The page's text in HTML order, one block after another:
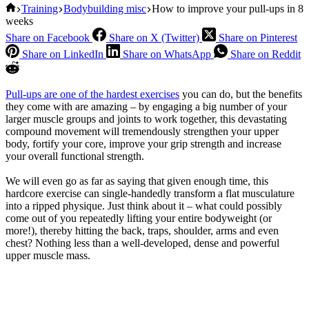
Home
Training Bodybuilding misc How to improve your pull-ups in 8
weeks
Share on Facebook
Share on X (Twitter)
Share on Pinterest
Share on LinkedIn
Share on WhatsApp Share on Reddit
Pull-ups are one of the hardest exercises you can do, but the benefits
they come with are amazing – by engaging a big number of your
larger muscle groups and joints to work together, this devastating
compound movement will tremendously strengthen your upper
body, fortify your core, improve your grip strength and increase
your overall functional strength.
We will even go as far as saying that given enough time, this
hardcore exercise can single-handedly transform a flat musculature
into a ripped physique. Just think about it – what could possibly
come out of you repeatedly lifting your entire bodyweight (or
more!), thereby hitting the back, traps, shoulder, arms and even
chest? Nothing less than a well-developed, dense and powerful
upper muscle mass.